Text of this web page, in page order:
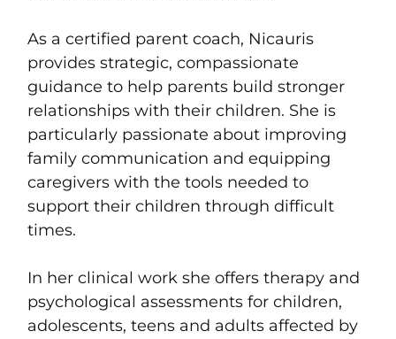
As a certified parent coach, Nicauris
provides strategic, compassionate
guidance to help parents build stronger
relationships with their children. She is
particularly passionate about improving
family communication and equipping
caregivers with the tools needed to
support their children through difficult
times.
In her clinical work she offers therapy and
psychological assessments for children,
adolescents, teens and adults affected by